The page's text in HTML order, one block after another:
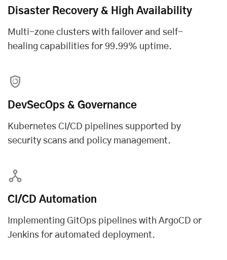
Disaster Recovery & High Availability
Multi-zone clusters with failover and self-
healing capabilities for 99.99% uptime.
DevSecOps & Governance
Kubernetes CI/CD pipelines supported by
security scans and policy management.
CI/CD Automation
Implementing GitOps pipelines with ArgoCD or
Jenkins for automated deployment.